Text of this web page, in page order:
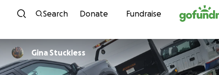
Skip to content
Search Donate Fundraise
Gina Stuckless